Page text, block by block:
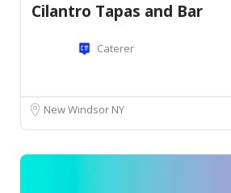
Cilantro Tapas and Bar
Caterer
New Windsor NY